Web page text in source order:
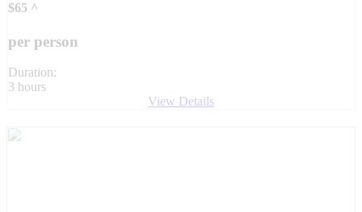
$65 ^
per person
Duration:
3 hours
View Details